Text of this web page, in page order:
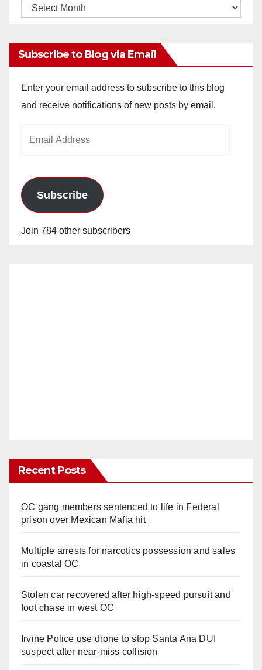
Monthly
Subscribe to Blog via Email
Enter your email address to subscribe to this blog
and receive notifications of new posts by email.
Subscribe
Join 784 other subscribers
Recent Posts
OC gang members sentenced to life in Federal
prison over Mexican Mafia hit
Multiple arrests for narcotics possession and sales
in coastal OC
Stolen car recovered after high-speed pursuit and
foot chase in west OC
Irvine Police use drone to stop Santa Ana DUI
suspect after near-miss collision